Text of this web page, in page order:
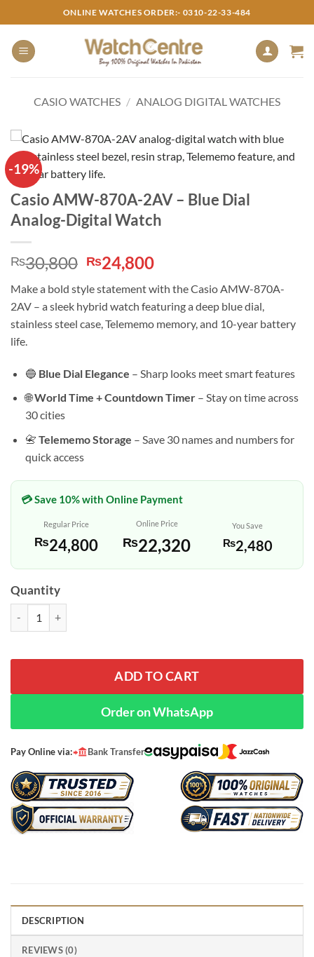
to
content
ONLINE WATCHES ORDER:- 0310-22-33-484
CASIO WATCHES / ANALOG DIGITAL WATCHES
-19%
Casio AMW-870A-2AV – Blue Dial
Analog-Digital Watch
₨30,800 Original
price
was:
₨30,800.
₨24,800Current
is:
₨24,800.
Make a bold style statement with the Casio AMW-870A-
2AV – a sleek hybrid watch featuring a deep blue dial,
stainless steel case, Telememo memory, and 10-year battery
life.
🔵 Blue Dial Elegance – Sharp looks meet smart features
🌐World Time + Countdown Timer– Stay on time across
30 cities
📇 Telememo Storage – Save 30 names and numbers for
quick access
💳 Save 10% with Online Payment
Regular Price
₨24,800
Online Price
₨22,320
You Save
₨2,480
Quantity
ADD TO CART
Order on WhatsApp
Pay Online via: Bank Transfer
DESCRIPTION
REVIEWS (0)